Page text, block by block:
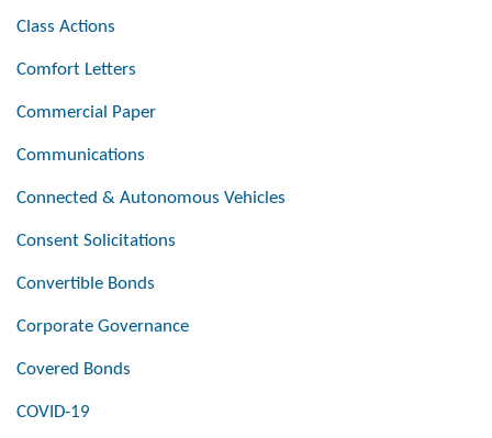
Class Actions
Comfort Letters
Commercial Paper
Communications
Connected & Autonomous Vehicles
Consent Solicitations
Convertible Bonds
Corporate Governance
Covered Bonds
COVID-19